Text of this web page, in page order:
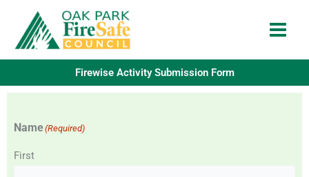
content
Firewise Activity Submission Form
Name(Required)
First